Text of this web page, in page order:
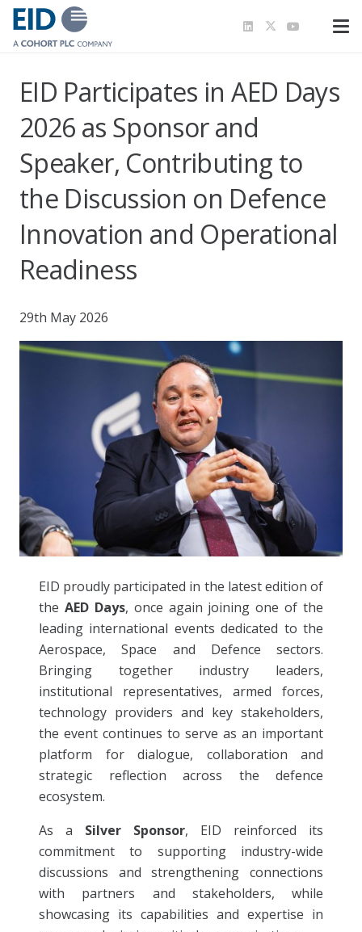
EID Participates in AED Days
2026 as Sponsor and
Speaker, Contributing to
the Discussion on Defence
Innovation and Operational
Readiness
29th May 2026
EID proudly participated in the latest edition of
the AED Days, once again joining one of the
leading international events dedicated to the
Aerospace, Space and Defence sectors.
Bringing together industry leaders,
institutional representatives, armed forces,
technology providers and key stakeholders,
the event continues to serve as an important
platform for dialogue, collaboration and
strategic reflection across the defence
ecosystem.
As a Silver Sponsor, EID reinforced its
commitment to supporting industry-wide
discussions and strengthening connections
with partners and stakeholders, while
showcasing its capabilities and expertise in